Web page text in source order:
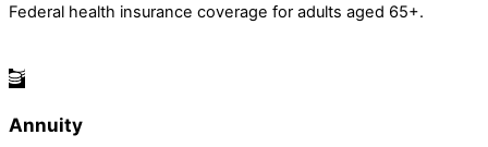
Federal health insurance coverage for adults aged 65+.
Annuity